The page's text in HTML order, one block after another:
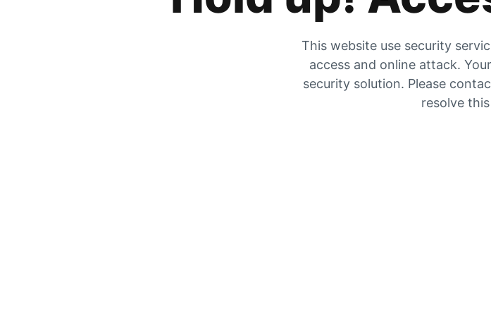
This website use security
access and online attack.
security solution. Please
resolve